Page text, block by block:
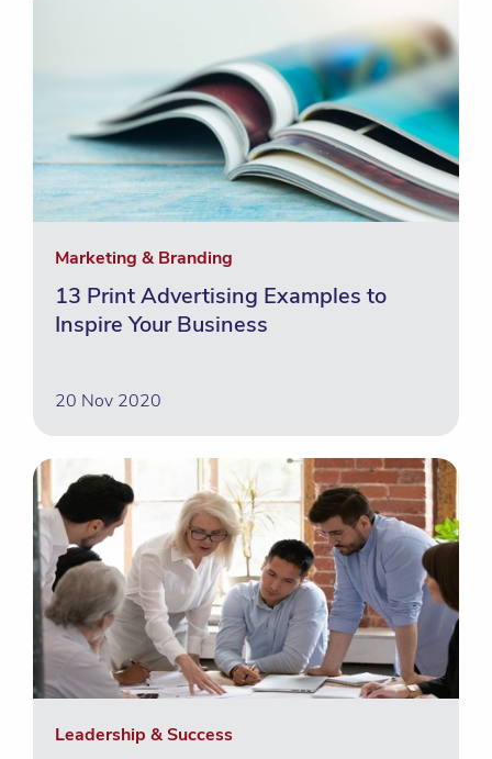
Marketing & Branding
13 Print Advertising Examples to
Inspire Your Business
20 Nov 2020
Leadership & Success